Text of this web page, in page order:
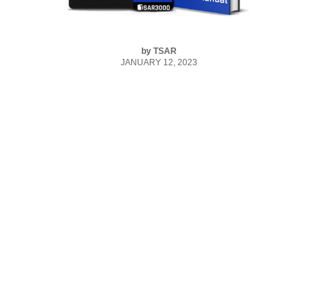
by TSAR
JANUARY 12, 2023